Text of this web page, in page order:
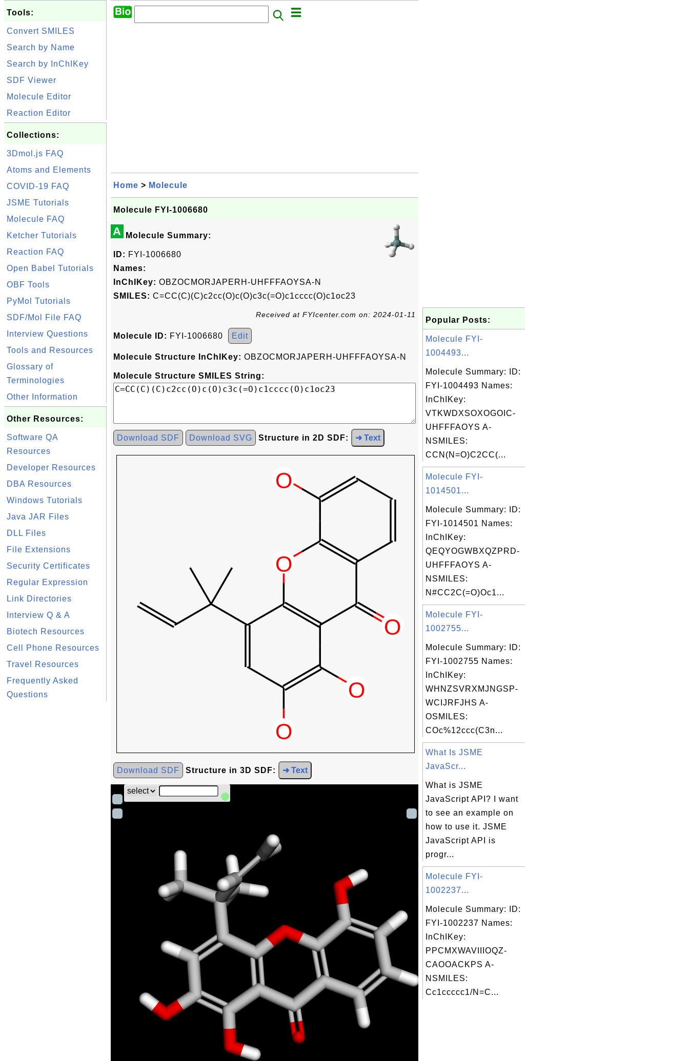
Tools:
Convert SMILES
Search by Name
Search by InChIKey
SDF Viewer
Molecule Editor
Reaction Editor
Collections:
3Dmol.js FAQ
Atoms and Elements
COVID-19 FAQ
JSME Tutorials
Molecule FAQ
Ketcher Tutorials
Reaction FAQ
Open Babel Tutorials
OBF Tools
PyMol Tutorials
SDF/Mol File FAQ
Interview Questions
Tools and Resources
Glossary of
Terminologies
Other Information
Other Resources:
Software QA
Resources
Developer Resources
DBA Resources
Windows Tutorials
Java JAR Files
DLL Files
File Extensions
Security Certificates
Regular Expression
Link Directories
Interview Q & A
Biotech Resources
Cell Phone Resources
Travel Resources
Frequently Asked
Questions
Home > Molecule
Molecule FYI-1006680
A Molecule Summary:
ID: FYI-1006680
Names:
InChIKey: OBZOCMORJAPERH-UHFFFAOYSA-N
SMILES: C=CC(C)(C)c2cc(O)c(O)c3c(=O)c1cccc(O)c1oc23
Received at FYIcenter.com on: 2024-01-11
Molecule ID: FYI-1006680 Edit
Molecule Structure InChIKey: OBZOCMORJAPERH-UHFFFAOYSA-N
Molecule Structure SMILES String:
Download SDF Download SVG Structure in 2D SDF: ➜ Text
Download SDF Structure in 3D SDF: ➜ Text
Popular Posts:
Molecule FYI-
1004493...
Molecule Summary: ID:
FYI-1004493 Names:
InChIKey:
VTKWDXSOXOGOIC-
UHFFFAOYS A-
NSMILES:
CCN(N=O)C2CC(...
Molecule FYI-
1014501...
Molecule Summary: ID:
FYI-1014501 Names:
InChIKey:
QEQYOGWBXQZPRD-
UHFFFAOYS A-
NSMILES:
N#CC2C(=O)Oc1...
Molecule FYI-
1002755...
Molecule Summary: ID:
FYI-1002755 Names:
InChIKey:
WHNZSVRXMJNGSP-
WCIJRFJHS A-
OSMILES:
COc%12ccc(C3n...
What Is JSME
JavaScr...
What is JSME
JavaScript API? I want
to see an example on
how to use it. JSME
JavaScript API is
progr...
Molecule FYI-
1002237...
Molecule Summary: ID:
FYI-1002237 Names:
InChIKey:
PPCMXWAVIIIOQZ-
CAOOACKPS A-
NSMILES:
Cc1ccccc1/N=C...